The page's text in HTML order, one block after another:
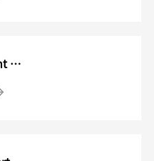
Supply chain Management Manager/Director